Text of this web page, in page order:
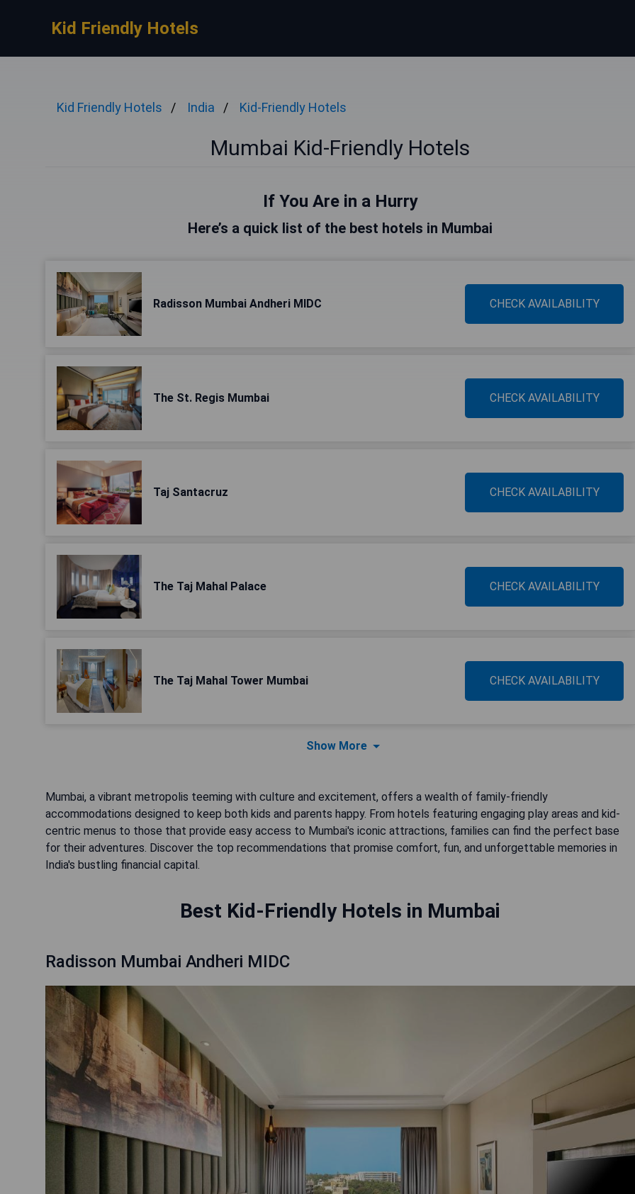
Kid Friendly Hotels
Kid Friendly Hotels India Kid-Friendly Hotels
Mumbai Kid-Friendly Hotels
If You Are in a Hurry
Here’s a quick list of the best hotels in Mumbai
Radisson Mumbai Andheri MIDC CHECK AVAILABILITY
The St. Regis Mumbai CHECK AVAILABILITY
Taj Santacruz CHECK AVAILABILITY
The Taj Mahal Palace CHECK AVAILABILITY
The Taj Mahal Tower Mumbai CHECK AVAILABILITY
Show More
Mumbai, a vibrant metropolis teeming with culture and excitement, offers a wealth of family-friendly
accommodations designed to keep both kids and parents happy. From hotels featuring engaging play areas and kid-
centric menus to those that provide easy access to Mumbai's iconic attractions, families can find the perfect base
for their adventures. Discover the top recommendations that promise comfort, fun, and unforgettable memories in
India's bustling financial capital.
Best Kid-Friendly Hotels in Mumbai
Radisson Mumbai Andheri MIDC